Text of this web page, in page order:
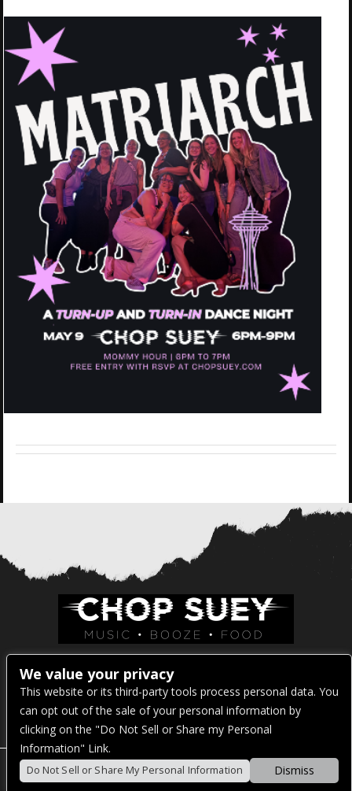
Venue Address:
1325 E Madison St
Seattle, WA 98122
We value your privacy
This website or its third-party tools process personal data. You
can opt out of the sale of your personal information by
clicking on the "Do Not Sell or Share my Personal
Information" Link.
Do Not Sell or Share My Personal Information Dismiss